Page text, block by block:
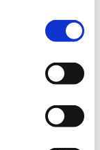
Some nice
for ideas
from the